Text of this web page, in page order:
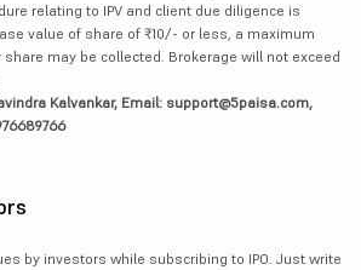
relating to IPV and client due diligence is
value of share of ₹10/- or less, a maximum
may be collected. Brokerage will not exceed
Kalvankar, Email: support@5paisa.com,
by investors while subscribing to IPO. Just write